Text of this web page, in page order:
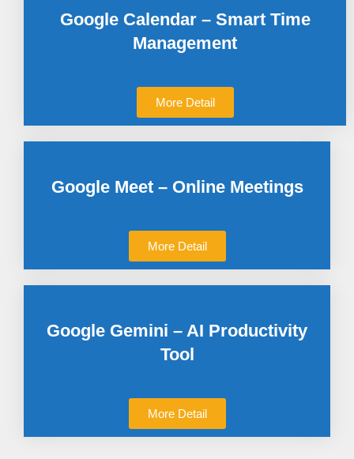
Google Calendar – Smart Time
Management
More Detail
Google Meet – Online Meetings
More Detail
Google Gemini – AI Productivity
Tool
More Detail